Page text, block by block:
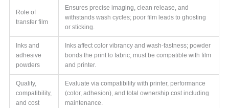
Role of
transfer film
Ensures precise imaging, clean release, and
withstands wash cycles; poor film leads to ghosting
or sticking.
Inks and
adhesive
powders
Inks affect color vibrancy and wash-fastness; powder
bonds the print to fabric; must be compatible with film
and printer.
Quality,
compatibility,
and cost
Evaluate via compatibility with printer, performance
(color, adhesion), and total ownership cost including
maintenance.